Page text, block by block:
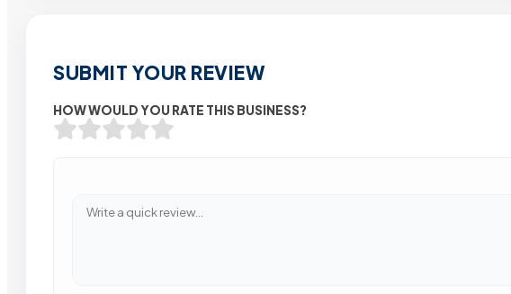
SUBMIT YOUR REVIEW
HOW WOULD YOU RATE THIS BUSINESS?